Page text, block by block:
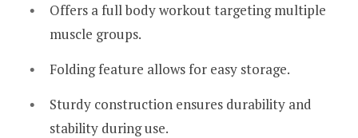
Offers a full body workout targeting multiple
muscle groups.
Folding feature allows for easy storage.
Sturdy construction ensures durability and
stability during use.